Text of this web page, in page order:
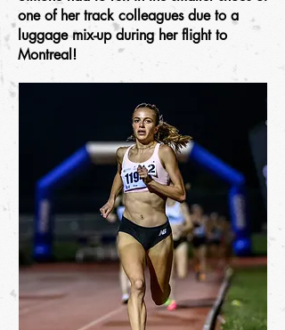
one of her track colleagues due to a
luggage mix-up during her flight to
Montreal!